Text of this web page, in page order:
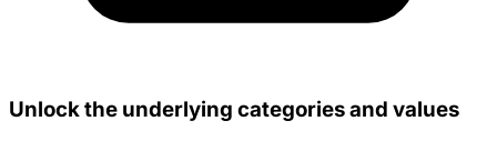
Unlock the underlying categories and values